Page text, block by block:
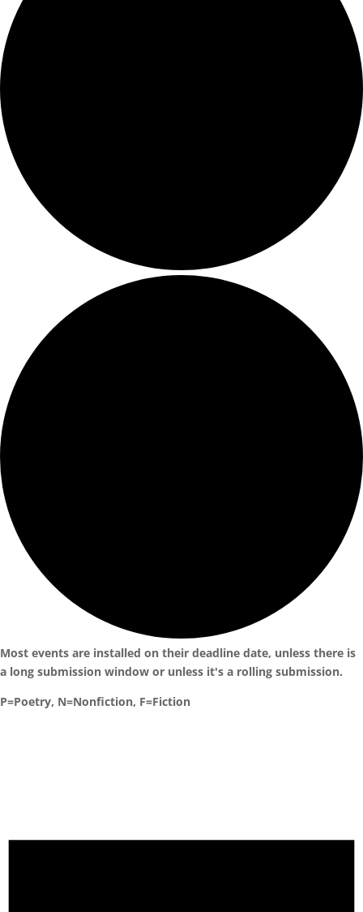
Most events are installed on their deadline date, unless there is
a long submission window or unless it's a rolling submission.
P=Poetry, N=Nonfiction, F=Fiction
for